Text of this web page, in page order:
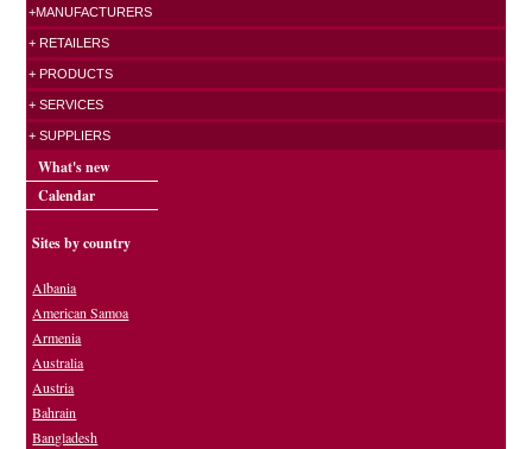
+MANUFACTURERS
+ RETAILERS
+ PRODUCTS
+ SERVICES
+ SUPPLIERS
What's new
Calendar
Sites by country
Albania
American Samoa
Armenia
Australia
Austria
Bahrain
Bangladesh